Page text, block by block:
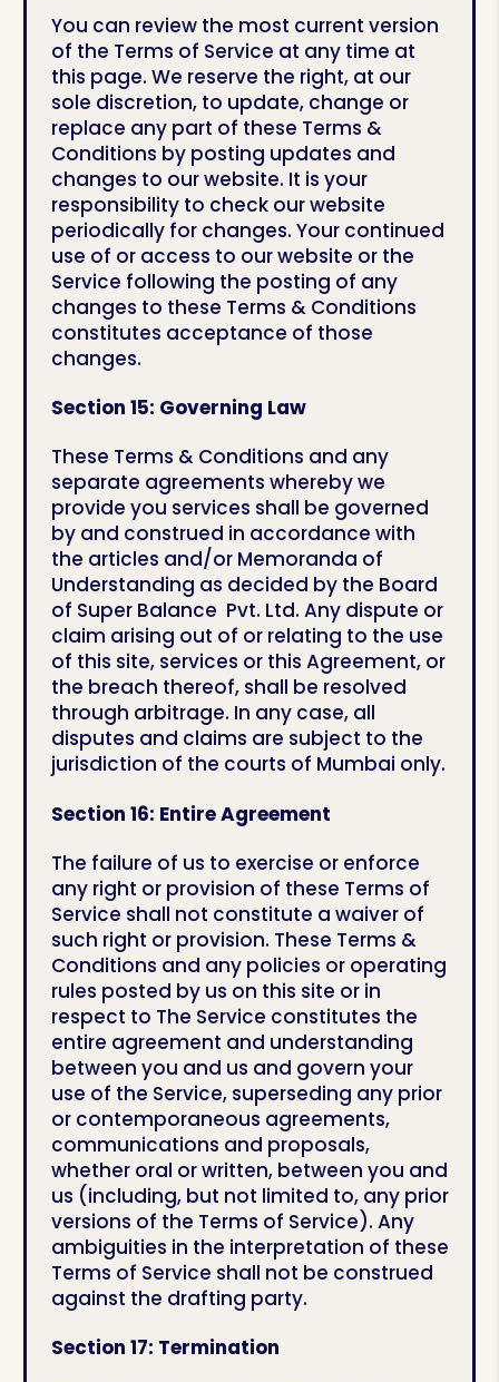
You can review the most current version
of the Terms of Service at any time at
this page. We reserve the right, at our
sole discretion, to update, change or
replace any part of these Terms &
Conditions by posting updates and
changes to our website. It is your
responsibility to check our website
periodically for changes. Your continued
use of or access to our website or the
Service following the posting of any
changes to these Terms & Conditions
constitutes acceptance of those
changes.
Section 15: Governing Law
These Terms & Conditions and any
separate agreements whereby we
provide you services shall be governed
by and construed in accordance with
the articles and/or Memoranda of
Understanding as decided by the Board
of Super Balance Pvt. Ltd. Any dispute or
claim arising out of or relating to the use
of this site, services or this Agreement, or
the breach thereof, shall be resolved
through arbitrage. In any case, all
disputes and claims are subject to the
jurisdiction of the courts of Mumbai only.
Section 16: Entire Agreement
The failure of us to exercise or enforce
any right or provision of these Terms of
Service shall not constitute a waiver of
such right or provision. These Terms &
Conditions and any policies or operating
rules posted by us on this site or in
respect to The Service constitutes the
entire agreement and understanding
between you and us and govern your
use of the Service, superseding any prior
or contemporaneous agreements,
communications and proposals,
whether oral or written, between you and
us (including, but not limited to, any prior
versions of the Terms of Service). Any
ambiguities in the interpretation of these
Terms of Service shall not be construed
against the drafting party.
Section 17: Termination